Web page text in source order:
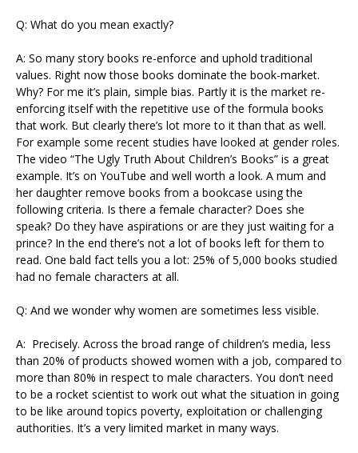
Q: What do you mean exactly?
A: So many story books re-enforce and uphold traditional
values. Right now those books dominate the book-market.
Why? For me it’s plain, simple bias. Partly it is the market re-
enforcing itself with the repetitive use of the formula books
that work. But clearly there’s lot more to it than that as well.
For example some recent studies have looked at gender roles.
The video “The Ugly Truth About Children’s Books” is a great
example. It’s on YouTube and well worth a look. A mum and
her daughter remove books from a bookcase using the
following criteria. Is there a female character? Does she
speak? Do they have aspirations or are they just waiting for a
prince? In the end there’s not a lot of books left for them to
read. One bald fact tells you a lot: 25% of 5,000 books studied
had no female characters at all.
Q: And we wonder why women are sometimes less visible.
A: Precisely. Across the broad range of children’s media, less
than 20% of products showed women with a job, compared to
more than 80% in respect to male characters. You don’t need
to be a rocket scientist to work out what the situation in going
to be like around topics poverty, exploitation or challenging
authorities. It’s a very limited market in many ways.